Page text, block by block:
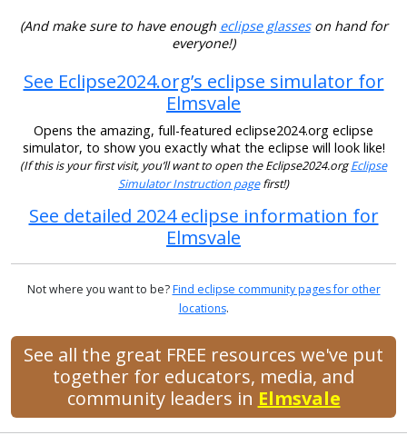
(And make sure to have enough eclipse glasseson hand for
everyone!)
See Eclipse2024.org’s eclipse simulator for
Elmsvale
Opens the amazing, full-featured eclipse2024.org eclipse
simulator, to show you exactly what the eclipse will look like!
(If this is your first visit, you’ll want to open the Eclipse2024.orgEclipse
Simulator Instruction pagefirst!)
See detailed 2024 eclipse information for
Elmsvale
Not where you want to be?Find eclipse community pages for other
locations.
See all the great FREE resources we've put
together for educators, media, and
community leaders in Elmsvale